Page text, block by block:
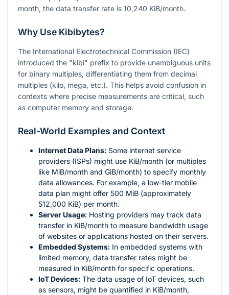
month, the data transfer rate is 10,240 KiB/month.
Why Use Kibibytes?
The International Electrotechnical Commission (IEC)
introduced the "kibi" prefix to provide unambiguous units
for binary multiples, differentiating them from decimal
multiples (kilo, mega, etc.). This helps avoid confusion in
contexts where precise measurements are critical, such
as computer memory and storage.
Real-World Examples and Context
Internet Data Plans: Some internet service
providers (ISPs) might use KiB/month (or multiples
like MiB/month and GiB/month) to specify monthly
data allowances. For example, a low-tier mobile
data plan might offer 500 MiB (approximately
512,000 KiB) per month.
Server Usage: Hosting providers may track data
transfer in KiB/month to measure bandwidth usage
of websites or applications hosted on their servers.
Embedded Systems: In embedded systems with
limited memory, data transfer rates might be
measured in KiB/month for specific operations.
IoT Devices: The data usage of IoT devices, such
as sensors, might be quantified in KiB/month,